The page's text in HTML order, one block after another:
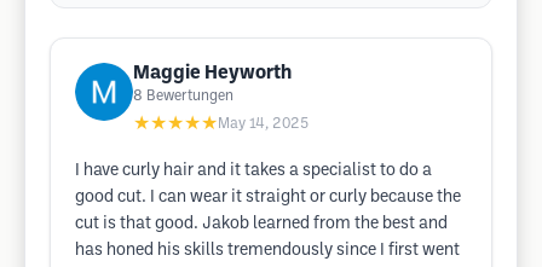
Maggie Heyworth
8 Bewertungen
★★★★★ May 14, 2025
I have curly hair and it takes a specialist to do a
good cut. I can wear it straight or curly because the
cut is that good. Jakob learned from the best and
has honed his skills tremendously since I first went